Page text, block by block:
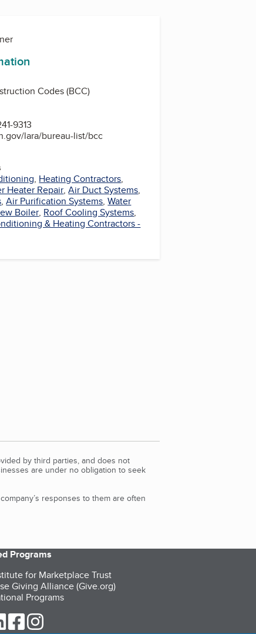
Codes (BCC)
9313
lara/bureau-list/bcc
, Heating Contractors,
Heater Repair,Air Duct Systems,
,Air Purification Systems,Water
Boiler, Roof Cooling Systems,
& Heating Contractors -
by third parties, and does not
are under no obligation to seek
responses to them are often
Programs
for Marketplace Trust
Giving Alliance (Give.org)
Programs
Twitter (opens in a new tab)
our LinkedIn (opens in a new tab)
our Facebook (opens in a new tab)